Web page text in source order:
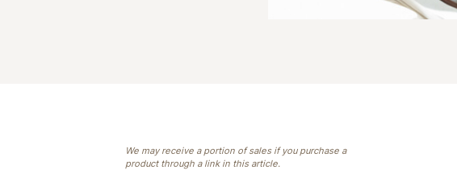
We may receive a portion of sales if you purchase a
product through a link in this article.